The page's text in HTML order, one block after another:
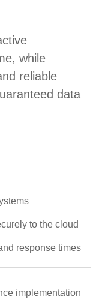
while
reliable
data
to the cloud
response times
implementation